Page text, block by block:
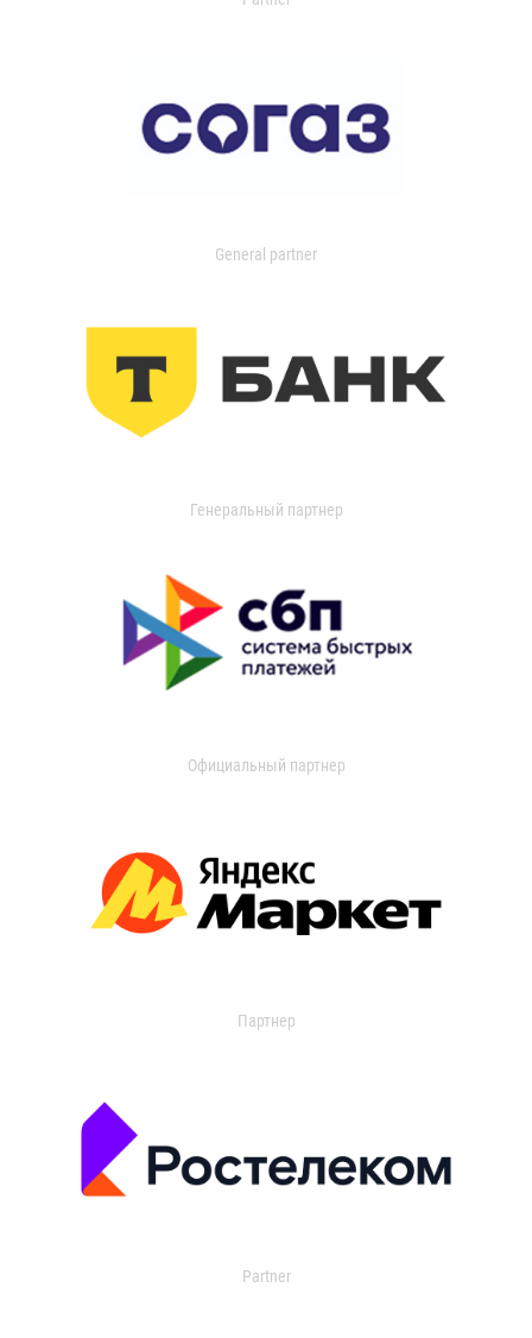
General partner
Генеральный партнер
Официальный партнер
Партнер
Partner